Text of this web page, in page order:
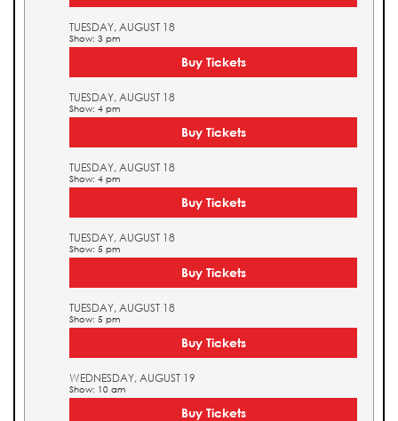
TUESDAY, AUGUST 18
Show: 3 pm
Buy Tickets
TUESDAY, AUGUST 18
Show: 4 pm
Buy Tickets
TUESDAY, AUGUST 18
Show: 4 pm
Buy Tickets
TUESDAY, AUGUST 18
Show: 5 pm
Buy Tickets
TUESDAY, AUGUST 18
Show: 5 pm
Buy Tickets
WEDNESDAY, AUGUST 19
Show: 10 am
Buy Tickets